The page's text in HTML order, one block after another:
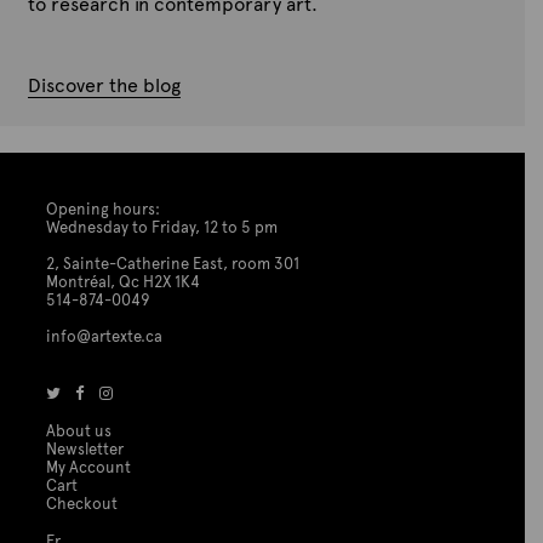
to research in contemporary art.
Discover the blog
Opening hours:
Wednesday to Friday, 12 to 5 pm
2, Sainte-Catherine East, room 301
Montréal, Qc H2X 1K4
514-874-0049
info@artexte.ca
About us
Newsletter
My Account
Cart
Checkout